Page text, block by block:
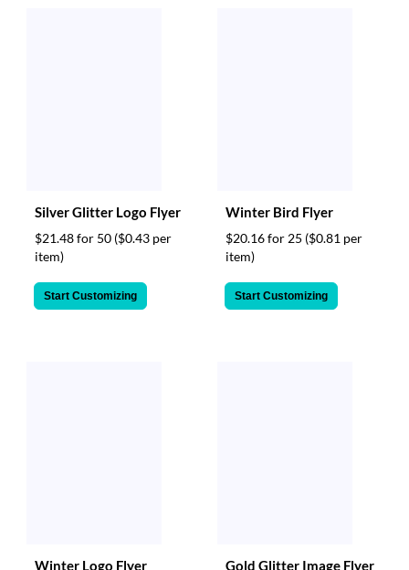
Silver Glitter Logo Flyer
$21.48 for 50 ($0.43 per
item)
Start Customizing
Winter Bird Flyer
$20.16 for 25 ($0.81 per
item)
Start Customizing
Winter Logo Flyer Gold Glitter Image Flyer